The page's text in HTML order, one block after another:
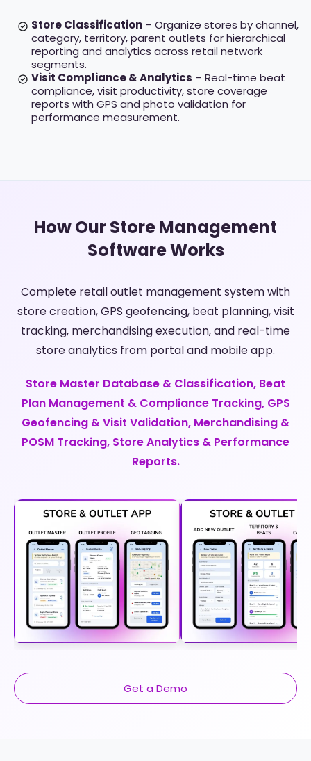
Store Classification – Organize stores by channel,
category, territory, parent outlets for hierarchical
reporting and analytics across retail network
segments.
Visit Compliance & Analytics – Real-time beat
compliance, visit productivity, store coverage
reports with GPS and photo validation for
performance measurement.
How Our Store Management
Software Works
Complete retail outlet management system with
store creation, GPS geofencing, beat planning, visit
tracking, merchandising execution, and real-time
store analytics from portal and mobile app.
Store Master Database & Classification, Beat
Plan Management & Compliance Tracking, GPS
Geofencing & Visit Validation, Merchandising &
POSM Tracking, Store Analytics & Performance
Reports.
Get a Demo